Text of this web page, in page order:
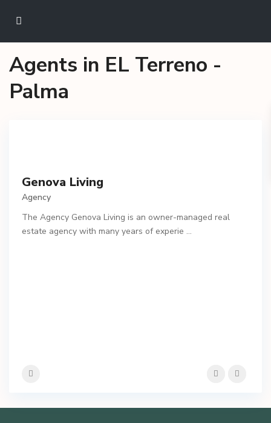
Agents in EL Terreno -
Palma
Genova Living
Agency
The Agency Genova Living is an owner-managed real
estate agency with many years of experie ...